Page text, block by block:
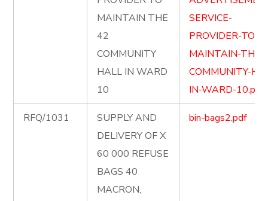
MAINTAIN THE
42
COMMUNITY
HALL IN WARD
10
SERVICE-
PROVIDER-TO-
MAINTAIN-THE-
COMMUNITY-
IN-WARD-10.pdf
RFQ/1031
SUPPLY AND
DELIVERY OF X
60 000 REFUSE
BAGS 40
MACRON,
bin-bags2.pdf